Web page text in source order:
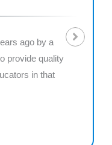
ago by a
provide quality
in that